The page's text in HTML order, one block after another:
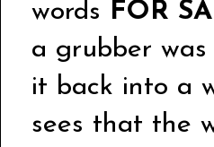
words FOR
a grubber
it back into a
sees that the